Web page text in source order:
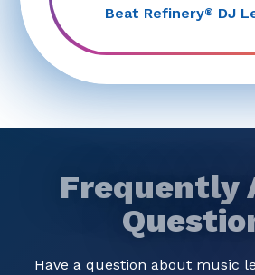
Beat Refinery® DJ
Frequently
Have a question about music